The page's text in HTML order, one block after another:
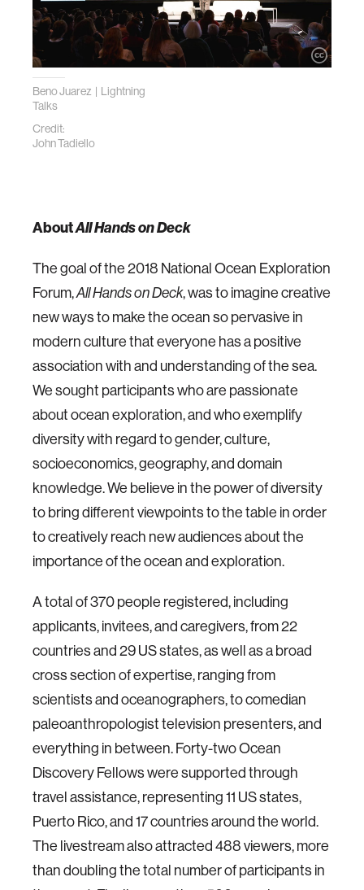
Beno Juarez | Lightning
Talks
Credit:
John Tadiello
AboutAll Hands on Deck
The goal of the 2018 National Ocean Exploration
Forum,All Hands on Deck, was to imagine creative
new ways to make the ocean so pervasive in
modern culture that everyone has a positive
association with and understanding of the sea.
We sought participants who are passionate
about ocean exploration, and who exemplify
diversity with regard to gender, culture,
socioeconomics, geography, and domain
knowledge. We believe in the power of diversity
to bring different viewpoints to the table in order
to creatively reach new audiences about the
importance of the ocean and exploration.
A total of 370 people registered, including
applicants, invitees, and caregivers, from 22
countries and 29 US states, as well as a broad
cross section of expertise, ranging from
scientists and oceanographers, to comedian
paleoanthropologist television presenters, and
everything in between. Forty-two Ocean
Discovery Fellows were supported through
travel assistance, representing 11 US states,
Puerto Rico, and 17 countries around the world.
The livestream also attracted 488 viewers, more
than doubling the total number of participants in